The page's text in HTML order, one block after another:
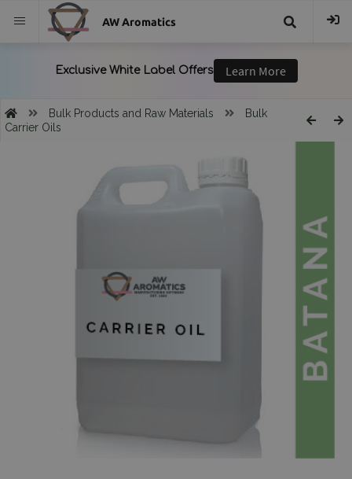
AW Aromatics
Bulk Products and Raw Materials
Bulk
Carrier Oils